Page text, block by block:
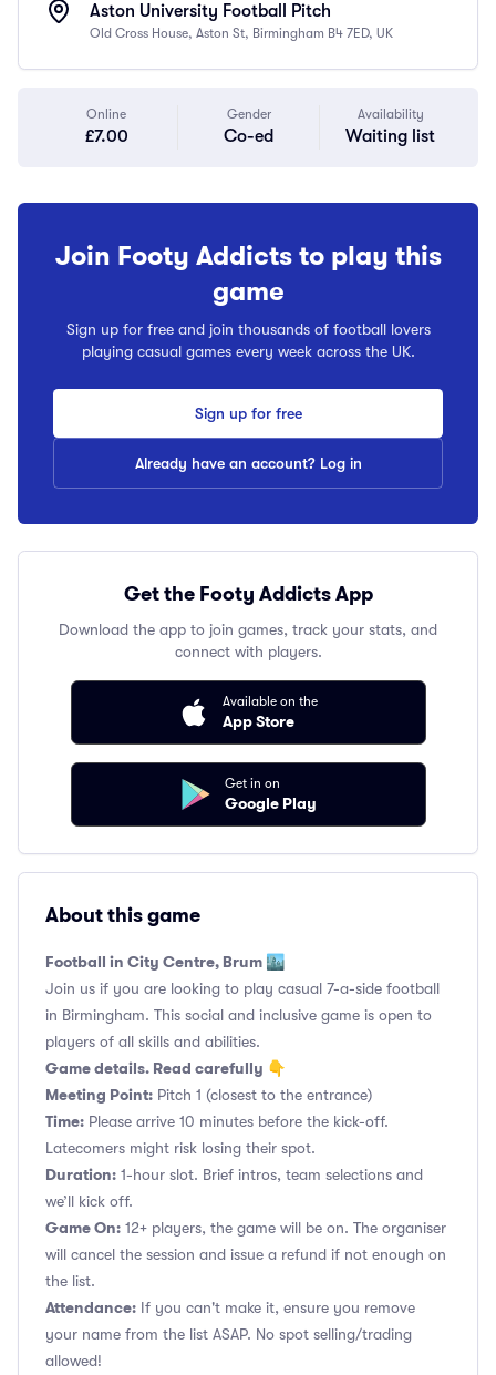
Aston University Football Pitch
Old Cross House, Aston St, Birmingham B4 7ED, UK
Online
£7.00
Gender
Co-ed
Availability
Waiting list
Join Footy Addicts to play this
game
Sign up for free and join thousands of football lovers
playing casual games every week across the UK.
Sign up for free
Already have an account? Log in
Get the Footy Addicts App
Download the app to join games, track your stats, and
connect with players.
Available on the
App Store
Get in on
Google Play
About this game
Football in City Centre, Brum 🏙️
Join us if you are looking to play casual 7-a-side football
in Birmingham. This social and inclusive game is open to
players of all skills and abilities.
Game details. Read carefully 👇
Meeting Point: Pitch 1 (closest to the entrance)
Time: Please arrive 10 minutes before the kick-off.
Latecomers might risk losing their spot.
Duration: 1-hour slot. Brief intros, team selections and
we’ll kick off.
Game On: 12+ players, the game will be on. The organiser
will cancel the session and issue a refund if not enough on
the list.
Attendance: If you can't make it, ensure you remove
your name from the list ASAP. No spot selling/trading
allowed!